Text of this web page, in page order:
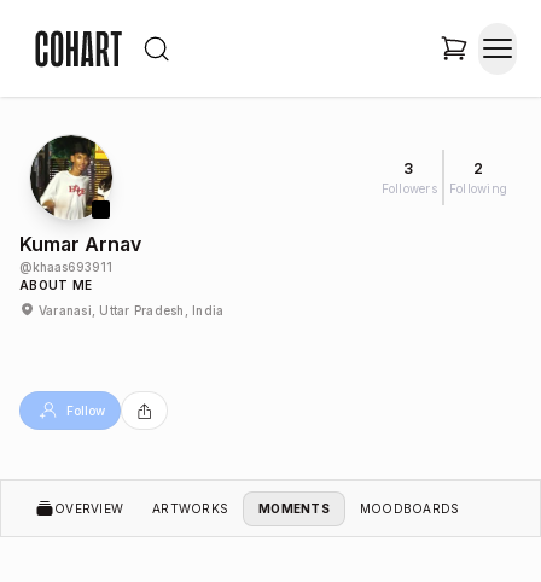
3
Followers
2
Following
Kumar Arnav
@khaas693911
ABOUT ME
Varanasi, Uttar Pradesh, India
Follow
OVERVIEW ARTWORKS MOMENTS MOODBOARDS